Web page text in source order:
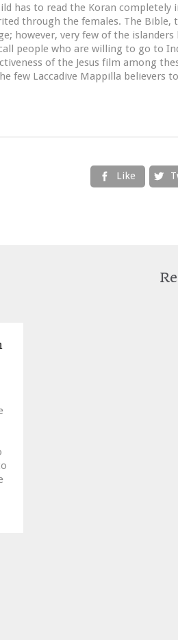
has to read the Koran
through the females. The Bible,
however, very few of the
people who are willing to go to
of the Jesus film among
few Laccadive Mappilla believers
 Like 